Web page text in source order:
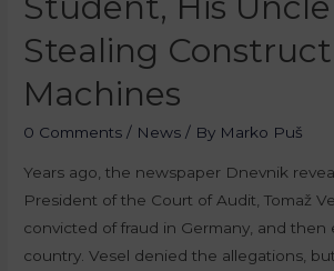
Stealing
Machines
0 Comments / News / By Marko Puš
Years ago, the newspaper Dnevnik
President of the Court of Audit, Tomaž
convicted of fraud in Germany, and then
country. Vesel denied the allegations,